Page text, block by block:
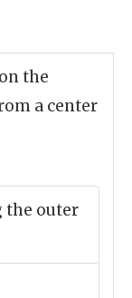
the
a center
the outer